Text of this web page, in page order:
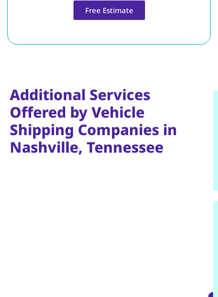
Free Estimate
Additional Services
Offered by Vehicle
Shipping Companies in
Nashville, Tennessee